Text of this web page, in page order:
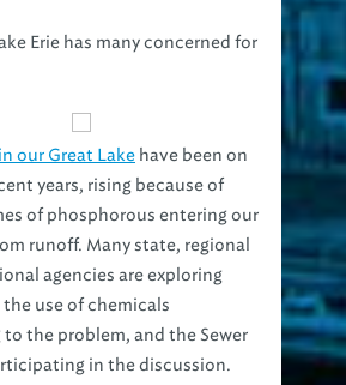
Erie has many concerned for
our Great Lake have been on
years, rising because of
of phosphorous entering our
runoff. Many state, regional
agencies are exploring
use of chemicals
the problem, and the Sewer
in the discussion.